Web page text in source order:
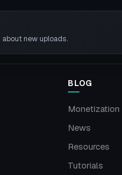
new uploads.
BLOG
Monetization
News
Resources
Tutorials